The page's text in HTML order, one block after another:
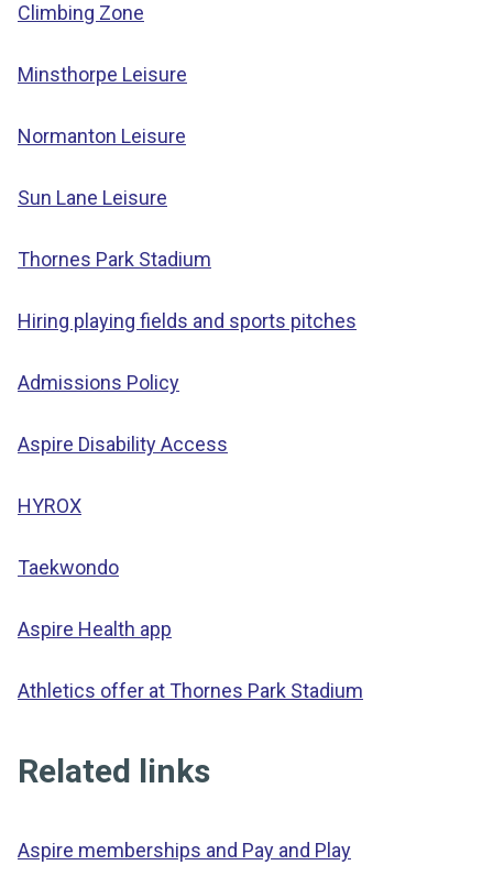
Climbing Zone
Minsthorpe Leisure
Normanton Leisure
Sun Lane Leisure
Thornes Park Stadium
Hiring playing fields and sports pitches
Admissions Policy
Aspire Disability Access
HYROX
Taekwondo
Aspire Health app
Athletics offer at Thornes Park Stadium
Related links
Aspire memberships and Pay and Play